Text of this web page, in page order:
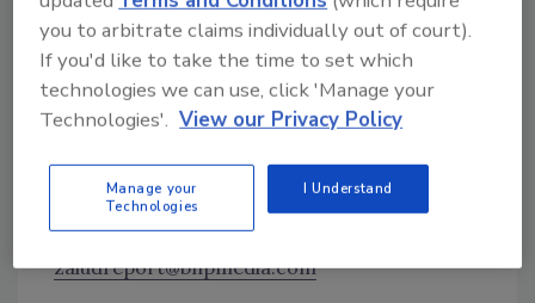
stated that, if New York Life did not meet his
demands by March 10, the company would
have to pay him $3 million. On February 24, he
sent an e-mail to several employees at the
company informing them the “[c]lock is
ticking.”
Will enterprises face more of these types of
threats? Email your thoughts to
zaludreport@bnpmedia.com
you to arbitrate claims individually out of court).
If you'd like to take the time to set which
technologies we can use, click 'Manage your
Technologies'. View our Privacy Policy
Manage your
Technologies
I Understand